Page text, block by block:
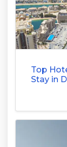
Top
Stay in